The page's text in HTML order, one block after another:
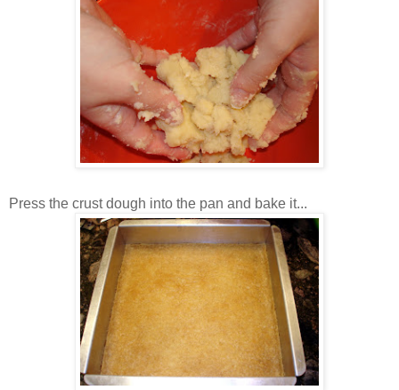
Press the crust dough into the pan and bake it...